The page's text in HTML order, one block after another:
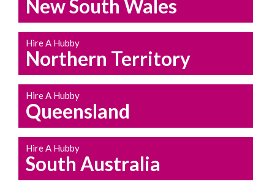
New South Wales
Hire A Hubby
Northern Territory
Hire A Hubby
Queensland
Hire A Hubby
South Australia